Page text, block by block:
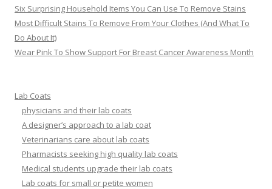
Six Surprising Household Items You Can Use To Remove Stains
Most Difficult Stains To Remove From Your Clothes (And What To
Do About It)
Wear Pink To Show Support For Breast Cancer Awareness Month
Lab Coats
physicians and their lab coats
A designer’s approach to a lab coat
Veterinarians care about lab coats
Pharmacists seeking high quality lab coats
Medical students upgrade their lab coats
Lab coats for small or petite women